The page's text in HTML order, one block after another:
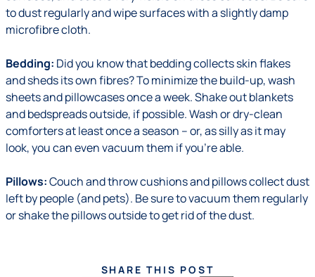
to dust regularly and wipe surfaces with a slightly damp
microfibre cloth.
Bedding: Did you know that bedding collects skin flakes
and sheds its own fibres? To minimize the build-up, wash
sheets and pillowcases once a week. Shake out blankets
and bedspreads outside, if possible. Wash or dry-clean
comforters at least once a season – or, as silly as it may
look, you can even vacuum them if you're able.
Pillows:Couch and throw cushions and pillows collect dust
left by people (and pets). Be sure to vacuum them regularly
or shake the pillows outside to get rid of the dust.
SHARE THIS POST